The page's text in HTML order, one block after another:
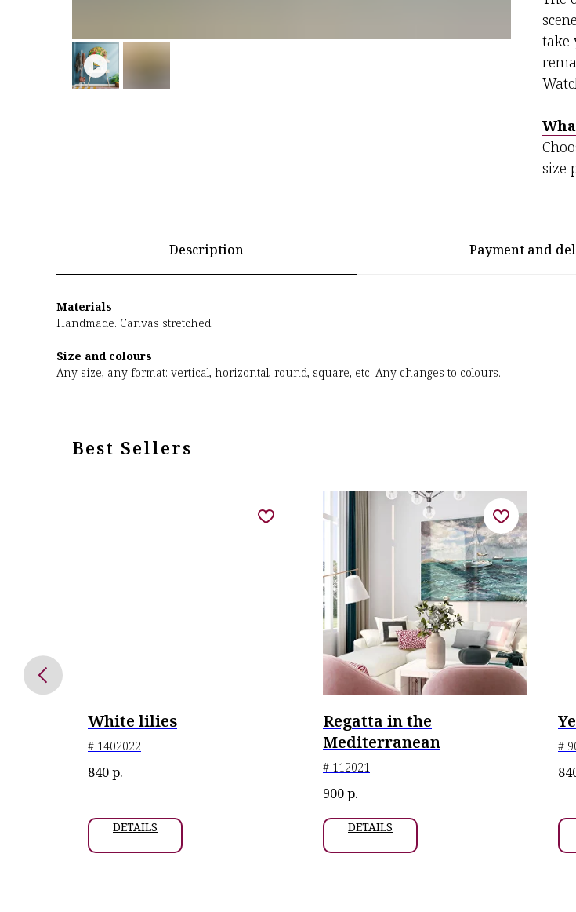
take
size
Description Payment and
Materials
Handmade. Canvas stretched.
Size and colours
Any size, any format: vertical, horizontal, round, square, etc. Any changes to colours.
Best Sellers
White lilies
# 1402022
840р.
DETAILS
Regatta in the
Mediterranean
# 112021
900р.
DETAILS
#